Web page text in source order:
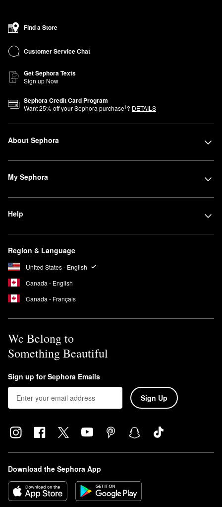
Find a Store
Customer Service Chat
Get Sephora Texts
Sign up Now
Sephora Credit Card Program
Want25% off your Sephora purchase1? DETAILS
About Sephora
My Sephora
Help
Region & Language
United States - English
Canada - English
Canada - Français
We Belong to
Something Beautiful
Sign up for Sephora Emails
Sign Up
Download the Sephora App